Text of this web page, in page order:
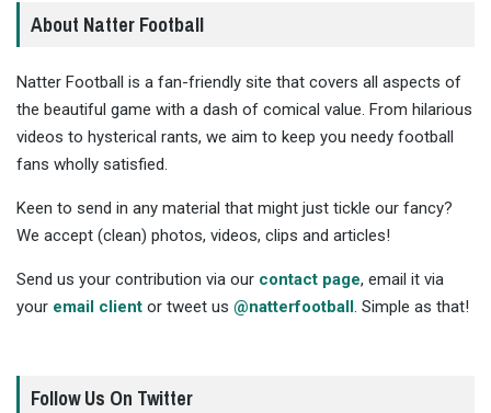
About Natter Football
Natter Football is a fan-friendly site that covers all aspects of
the beautiful game with a dash of comical value. From hilarious
videos to hysterical rants, we aim to keep you needy football
fans wholly satisfied.
Keen to send in any material that might just tickle our fancy?
We accept (clean) photos, videos, clips and articles!
Send us your contribution via our contact page, email it via
your email client or tweet us @natterfootball. Simple as that!
Follow Us On Twitter